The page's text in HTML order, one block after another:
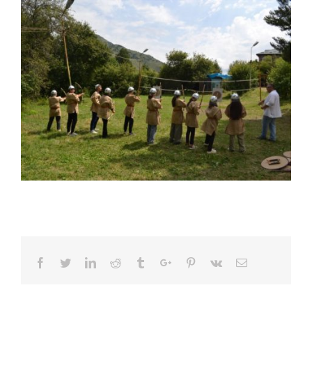
Facebook
TwitterLinkedinReddit TumblrGoogle+Pinterest
Vk Email